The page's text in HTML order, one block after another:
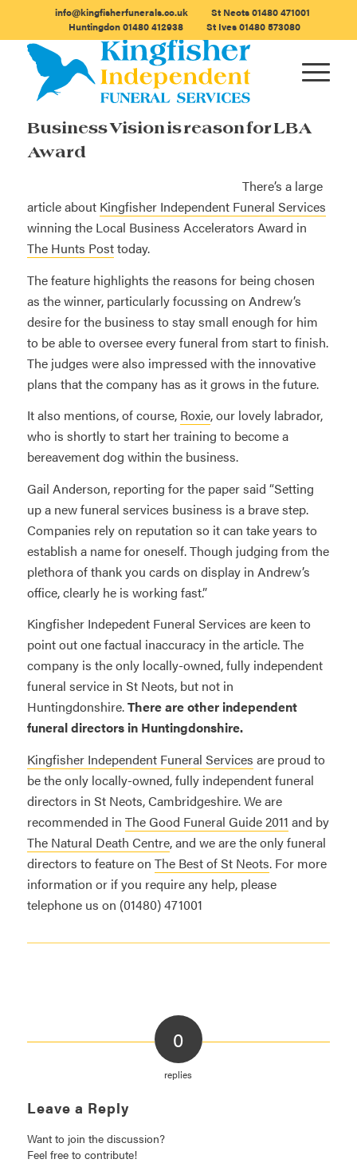
info@kingfisherfunerals.co.uk St Neots01480 471001
Huntingdon01480 412938 St Ives01480 573080
Business Vision is reason for LBA
Award
There’s a large
article about Kingfisher Independent Funeral Services
winning the Local Business Accelerators Award in
The Hunts Posttoday.
The feature highlights the reasons for being chosen
as the winner, particularly focussing on Andrew’s
desire for the business to stay small enough for him
to be able to oversee every funeral from start to finish.
The judges were also impressed with the innovative
plans that the company has as it grows in the future.
It also mentions, of course, Roxie, our lovely labrador,
who is shortly to start her training to become a
bereavement dog within the business.
Gail Anderson, reporting for the paper said “Setting
up a new funeral services business is a brave step.
Companies rely on reputation so it can take years to
establish a name for oneself. Though judging from the
plethora of thank you cards on display in Andrew’s
office, clearly he is working fast.”
Kingfisher Indepedent Funeral Services are keen to
point out one factual inaccuracy in the article. The
company is the only locally-owned, fully independent
funeral service in St Neots, but not in
Huntingdonshire.There are other independent
funeral directors in Huntingdonshire.
Kingfisher Independent Funeral Services are proud to
be the only locally-owned, fully independent funeral
directors in St Neots, Cambridgeshire. We are
recommended in The Good Funeral Guide 2011 and by
The Natural Death Centre, and we are the only funeral
directors to feature on The Best of St Neots. For more
information or if you require any help, please
telephone us on (01480) 471001
0
replies
Leave a Reply
Want to join the discussion?
Feel free to contribute!